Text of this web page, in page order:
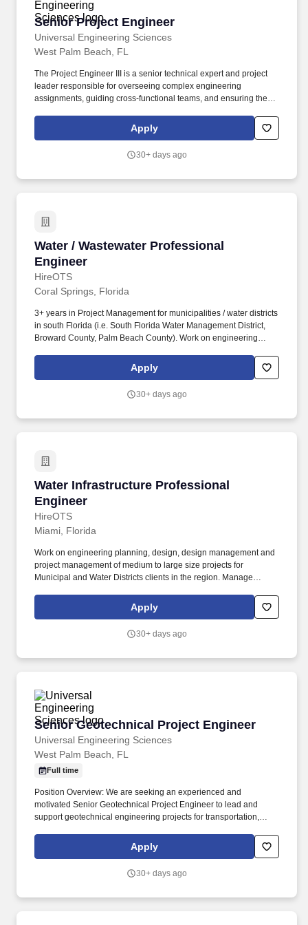
recruiter or agency has received formal instructions from our
internal talent acquisition team to submit candidates for a
particular job posting.
Senior Project Engineer
Universal Engineering Sciences
Senior Project Engineer
West Palm Beach, FL
The Project Engineer III is a senior technical expert and project
leader responsible for overseeing complex engineering
assignments, guiding cross-functional teams, and ensuring the
geotechnical engineering, environmental consulting, and
materials testing and inspection, we collaborate on transformative
Apply
30+ days ago
Water / Wastewater Professional
Engineer
HireOTS
Water / Wastewater Professional Engineer
Coral Springs, Florida
3+ years in Project Management for municipalities / water districts
in south Florida (i.e. South Florida Water Management District,
Broward County, Palm Beach County). Work on engineering
for Municipal and Water Districts clients in the region.
Apply
30+ days ago
Water Infrastructure Professional
Engineer
HireOTS
Water Infrastructure Professional Engineer
Miami, Florida
Work on engineering planning, design, design management and
project management of medium to large size projects for
Municipal and Water Districts clients in the region. Manage
steel, PVC, HTPE, etc. for medium to large diameter potable and
wastewater pipelines projects.
Apply
30+ days ago
Senior Geotechnical Project Engineer
Universal Engineering Sciences
Senior Geotechnical Project Engineer
West Palm Beach, FL
Full time
Position Overview: We are seeking an experienced and
motivated Senior Geotechnical Project Engineer to lead and
support geotechnical engineering projects for transportation,
developments. This position is responsible for managing projects
from proposal through completion, performing advanced
maintaining stroing client relationships.
Apply
30+ days ago